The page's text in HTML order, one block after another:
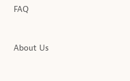
FAQ
About Us